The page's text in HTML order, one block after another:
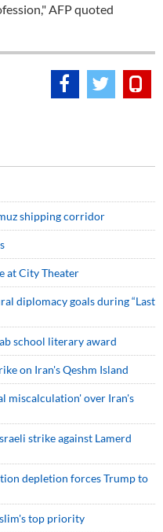
AFP quoted
shipping corridor
at City Theater
diplomacy goals during “Last
school literary award
on Iran's Qeshm Island
miscalculation' over Iran's
strike against Lamerd
depletion forces Trump to
top priority